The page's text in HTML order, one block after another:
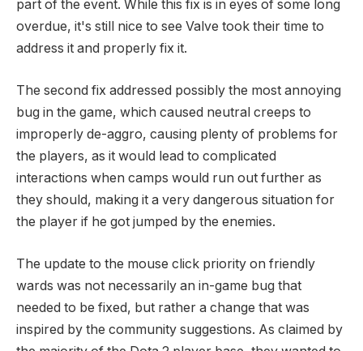
part of the event. While this fix is in eyes of some long
overdue, it's still nice to see Valve took their time to
address it and properly fix it.
The second fix addressed possibly the most annoying
bug in the game, which caused neutral creeps to
improperly de-aggro, causing plenty of problems for
the players, as it would lead to complicated
interactions when camps would run out further as
they should, making it a very dangerous situation for
the player if he got jumped by the enemies.
The update to the mouse click priority on friendly
wards was not necessarily an in-game bug that
needed to be fixed, but rather a change that was
inspired by the community suggestions. As claimed by